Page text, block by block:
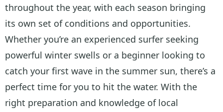
throughout the year, with each season bringing
its own set of conditions and opportunities.
Whether you’re an experienced surfer seeking
powerful winter swells or a beginner looking to
catch your first wave in the summer sun, there’s a
perfect time for you to hit the water. With the
right preparation and knowledge of local